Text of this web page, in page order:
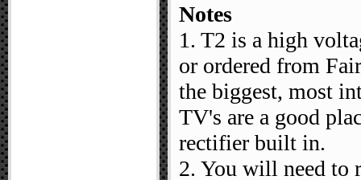
Notes
1. T2 is a high
or ordered from
the biggest, most
TV's are a good
rectifier built in.
2. You will need to